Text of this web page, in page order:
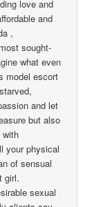
love and
and
,
sought-
what even
model escort
and let
but also
with
your physical
of sensual
girl.
sexual